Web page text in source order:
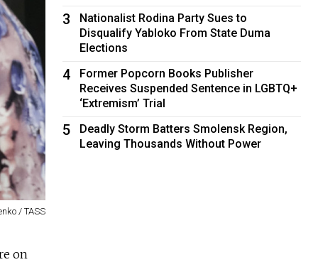
/ TASS
on
3
Nationalist Rodina Party Sues to
Disqualify Yabloko From State Duma
Elections
4
Former Popcorn Books Publisher
Receives Suspended Sentence in LGBTQ+
‘Extremism’ Trial
5
Deadly Storm Batters Smolensk Region,
Leaving Thousands Without Power